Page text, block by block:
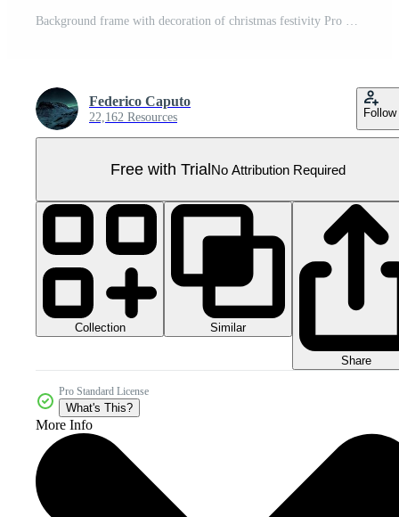
Background frame with decoration of christmas festivity Pro PNG
Federico Caputo
22,162 Resources Follow
Free with TrialNo Attribution Required
Collection Similar
Share
Pro Standard License
What's This?
More Info